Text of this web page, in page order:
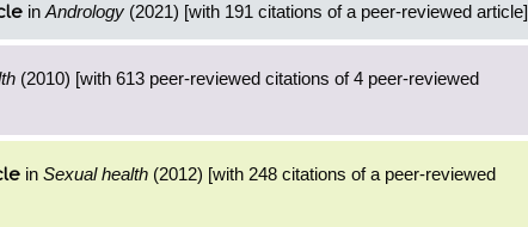
in Andrology (2021) [with 191 citations of a peer-reviewed article]
(2010) [with 613 peer-reviewed citations of 4 peer-reviewed
in Sexual health (2012) [with 248 citations of a peer-reviewed